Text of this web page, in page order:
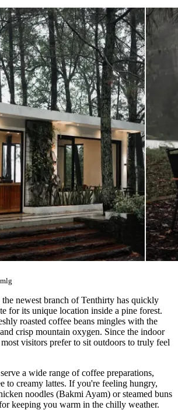
the newest branch of Tenthirty has quickly
for its unique location inside a pine forest.
roasted coffee beans mingles with the
crisp mountain oxygen. Since the indoor
visitors prefer to sit outdoors to truly feel
a wide range of coffee preparations,
to creamy lattes. If you're feeling hungry,
noodles (Bakmi Ayam) or steamed buns
keeping you warm in the chilly weather.